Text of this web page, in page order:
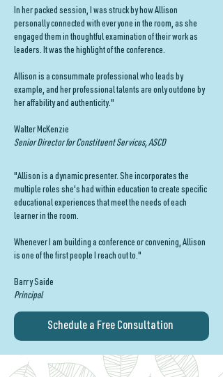
In her packed session, I was struck by how Allison
personally connected with everyone in the room, as she
engaged them in thoughtful examination of their work as
leaders. It was the highlight of the conference.
Allison is a consummate professional who leads by
example, and her professional talents are only outdone by
her affability and authenticity."
Walter McKenzie
Senior Director for Constituent Services, ASCD
"Allison is a dynamic presenter. She incorporates the
multiple roles she's had within education to create specific
educational experiences that meet the needs of each
learner in the room.
Whenever I am building a conference or convening, Allison
is one of the first people I reach out to."
Barry Saide
Principal
Schedule a Free Consultation